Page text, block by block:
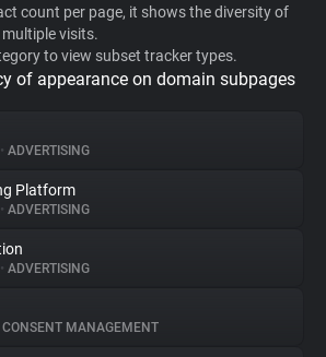
count per page, it shows the diversity of
visits.
to view subset tracker types.
of appearance on domain subpages
• ADVERTISING
Platform
• ADVERTISING
• ADVERTISING
CONSENT MANAGEMENT